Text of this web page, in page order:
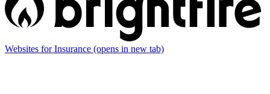
Websites for Insurance (opens in new tab)